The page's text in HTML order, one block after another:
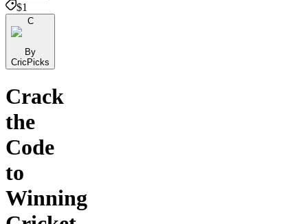
$1
C
By
CricPicks
Crack
the
Code
to
Winning